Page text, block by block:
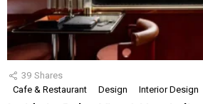
39 Shares
Cafe & Restaurant
Design Interior Design